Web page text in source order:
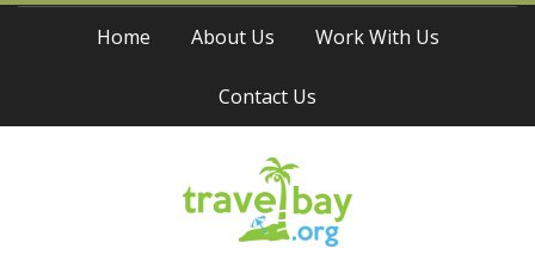
Skip
Home About Us Work With Us
Contact Us
Travel Bay